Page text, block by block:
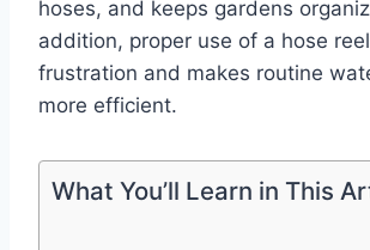
hoses, and keeps gardens
addition, proper use of a hose
frustration and makes routine
more efficient.
What You’ll Learn in This